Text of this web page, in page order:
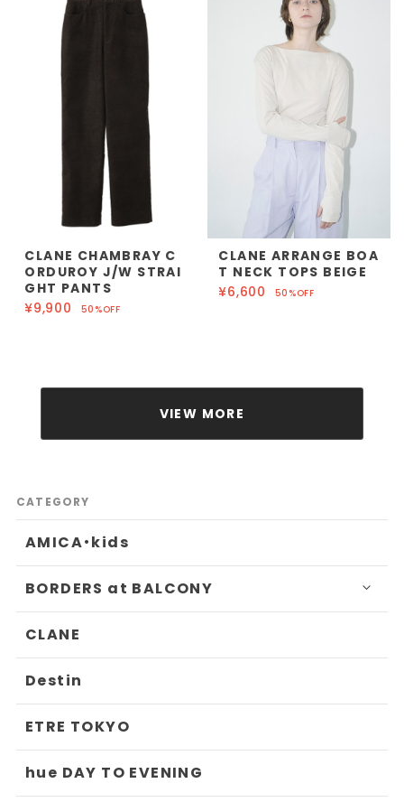
CLANE CHAMBRAY C
ORDUROY J/W STRAI
GHT PANTS
¥9,900
50%OFF
CLANE ARRANGE BOA
T NECK TOPS BEIGE
¥6,600
50%OFF
VIEW MORE
CATEGORY
AMICA・kids
BORDERS at BALCONY
CLANE
Destin
ETRE TOKYO
hue DAY TO EVENING